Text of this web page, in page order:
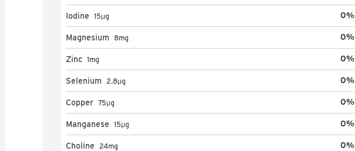
Iodine 15μg 0%
Magnesium 8mg 0%
Zinc 1mg 0%
Selenium 2.8μg 0%
Copper 75μg 0%
Manganese 15μg 0%
Choline 24mg 0%